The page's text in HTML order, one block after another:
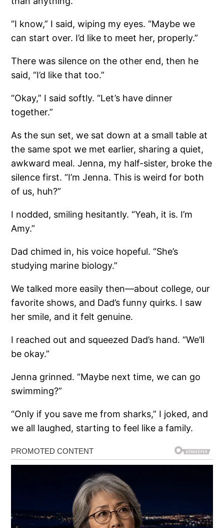
“I know,” I said, wiping my eyes. “Maybe we
can start over. I’d like to meet her, properly.”
There was silence on the other end, then he
said, “I’d like that too.”
“Okay,” I said softly. “Let’s have dinner
together.”
As the sun set, we sat down at a small table at
the same spot we met earlier, sharing a quiet,
awkward meal. Jenna, my half-sister, broke the
silence first. “I’m Jenna. This is weird for both
of us, huh?”
I nodded, smiling hesitantly. “Yeah, it is. I’m
Amy.”
Dad chimed in, his voice hopeful. “She’s
studying marine biology.”
We talked more easily then—about college, our
favorite shows, and Dad’s funny quirks. I saw
her smile, and it felt genuine.
I reached out and squeezed Dad’s hand. “We’ll
be okay.”
Jenna grinned. “Maybe next time, we can go
swimming?”
“Only if you save me from sharks,” I joked, and
we all laughed, starting to feel like a family.